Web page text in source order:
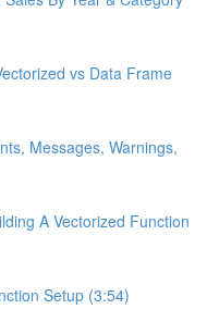
vs Data Frame
Messages, Warnings,
A Vectorized Function
Setup (3:54)